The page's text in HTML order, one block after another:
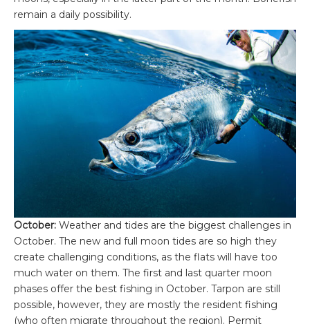
remain a daily possibility.
October: Weather and tides are the biggest challenges in
October. The new and full moon tides are so high they
create challenging conditions, as the flats will have too
much water on them. The first and last quarter moon
phases offer the best fishing in October. Tarpon are still
possible, however, they are mostly the resident fishing
(who often migrate throughout the region). Permit